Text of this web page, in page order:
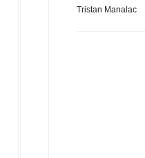
Tristan Manalac